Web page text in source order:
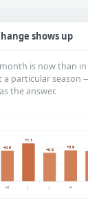
shows up
is now than in
a particular season
the answer.
+0.9
M
+1.1
J
+0.8
J
+0.9
A